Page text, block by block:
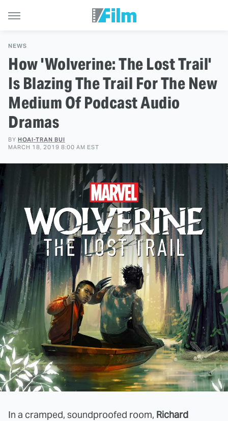
NEWS
How 'Wolverine: The Lost Trail'
Is Blazing The Trail For The New
Medium Of Podcast Audio
Dramas
BY HOAI-TRAN BUI
MARCH 18, 2019 8:00 AM EST
In a cramped, soundproofed room, Richard